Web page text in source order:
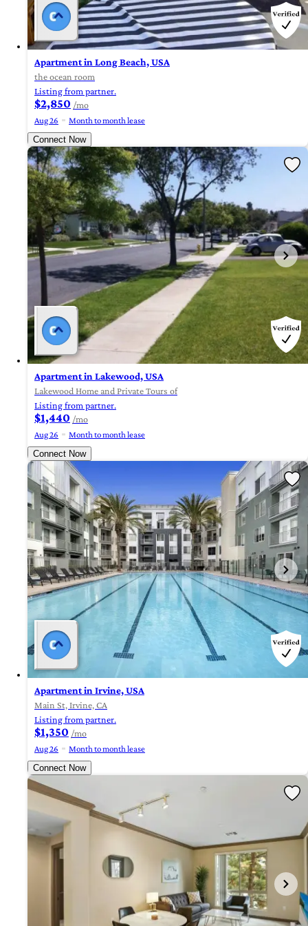
Apartment in Long Beach, USA
the ocean room
Listing from partner.
$2,850 /mo
Aug 26
Month to month lease
Connect Now
Apartment in Lakewood, USA
Lakewood Home and Private Tours of
Listing from partner.
$1,440 /mo
Aug 26
Month to month lease
Connect Now
Apartment in Irvine, USA
Main St, Irvine, CA
Listing from partner.
$1,350 /mo
Aug 26
Month to month lease
Connect Now